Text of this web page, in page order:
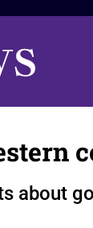
about